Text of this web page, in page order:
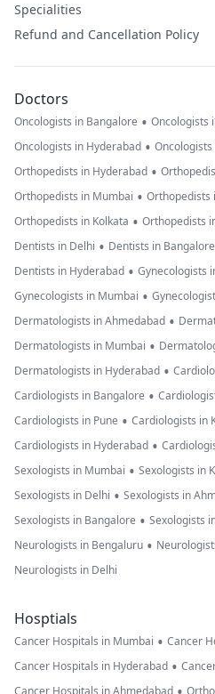
Specialities
Refund and Cancellation Policy
Doctors
Oncologists in Bangalore • Oncologists
Oncologists in Hyderabad • Oncologists
Orthopedists in Hyderabad •
Orthopedists in Mumbai • Orthopedists
Orthopedists in Kolkata • Orthopedists
Dentists in Delhi • Dentists in Bangalore
Dentists in Hyderabad • Gynecologists
Gynecologists in Mumbai •
Dermatologists in Ahmedabad •
Dermatologists in Mumbai •
Dermatologists in Hyderabad •
Cardiologists in Bangalore •
Cardiologists in Pune • Cardiologists in
Cardiologists in Hyderabad •
Sexologists in Mumbai • Sexologists in
Sexologists in Delhi • Sexologists in
Sexologists in Bangalore • Sexologists
Neurologists in Bengaluru •
Neurologists in Delhi
Hosptials
Cancer Hospitals in Mumbai • Cancer
Cancer Hospitals in Hyderabad •